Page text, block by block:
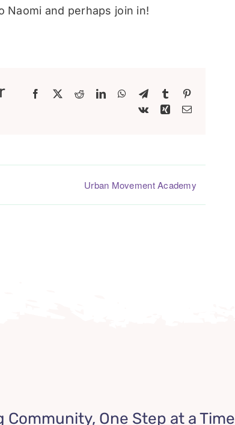
Naomi and perhaps join in!
Facebook
X RedditLinkedInWhatsApp
TelegramTumblr
Vk
XingEmail
Urban Movement Academy
Community, One Step at a Time